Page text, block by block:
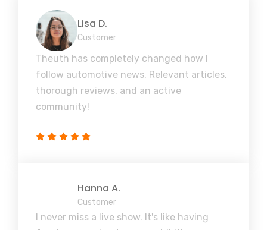
Lisa D.
Customer
Theuth has completely changed how I
follow automotive news. Relevant articles,
thorough reviews, and an active
community!
Hanna A.
Customer
I never miss a live show. It's like having